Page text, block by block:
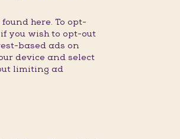
here. To opt-
you wish to opt-out
based ads on
device and select
limiting ad